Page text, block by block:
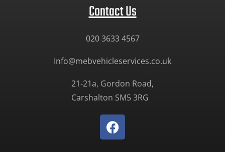
Contact Us
020 3633 4567
Info@mebvehicleservices.co.uk
21-21a, Gordon Road,
Carshalton SM5 3RG